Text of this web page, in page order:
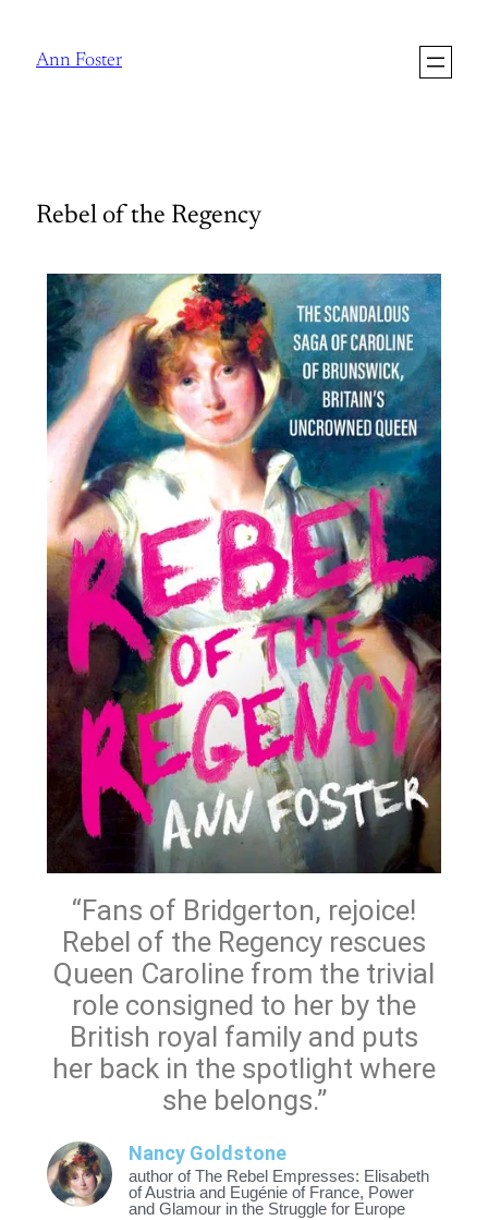
Ann Foster
Rebel of the Regency
“Fans of Bridgerton, rejoice!
Rebel of the Regency rescues
Queen Caroline from the trivial
role consigned to her by the
British royal family and puts
her back in the spotlight where
she belongs.”
Nancy Goldstone
author of The Rebel Empresses: Elisabeth
of Austria and Eugénie of France, Power
and Glamour in the Struggle for Europe